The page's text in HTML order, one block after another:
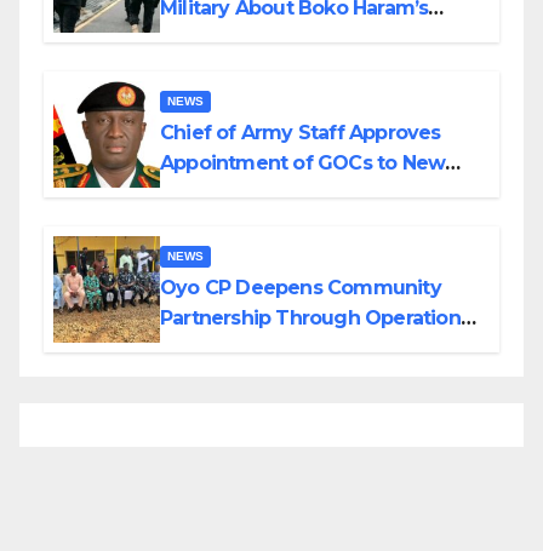
Military About Boko Haram’s
NEWS
Chief of Army Staff Approves
Appointment of GOCs to New
NEWS
Oyo CP Deepens Community
Partnership Through Operational